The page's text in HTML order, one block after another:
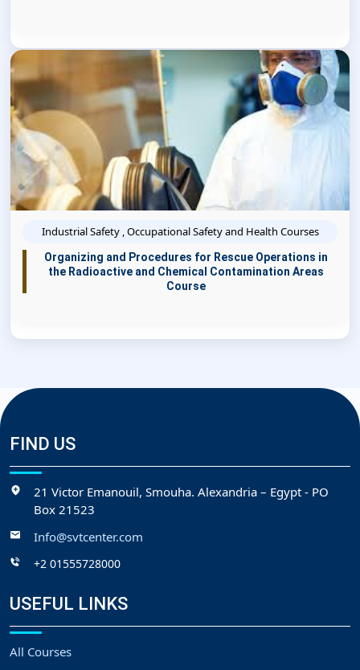
Industrial Safety , Occupational Safety and Health Courses
Organizing and Procedures for Rescue Operations in
the Radioactive and Chemical Contamination Areas
Course
FIND US
21 Victor Emanouil, Smouha. Alexandria – Egypt - PO
Box 21523
Info@svtcenter.com
+2 01555728000
USEFUL LINKS
All Courses